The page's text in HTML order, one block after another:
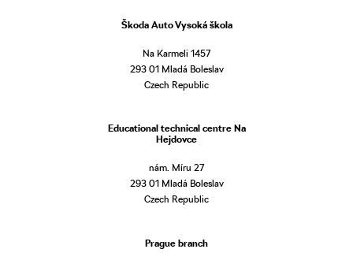
Škoda Auto Vysoká škola
Na Karmeli 1457
293 01 Mladá Boleslav
Czech Republic
Educational technical centre Na
Hejdovce
nám. Míru 27
293 01 Mladá Boleslav
Czech Republic
Prague branch